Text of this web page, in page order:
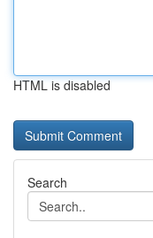
HTML is disabled
Search